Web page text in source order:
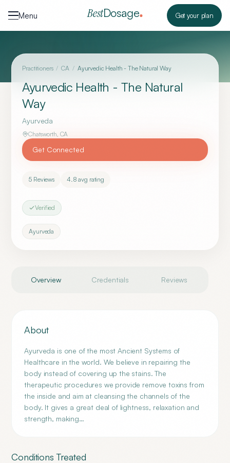
Menu
BestDosage Get your plan
Practitioners / CA / Ayurvedic Health - The Natural Way
Ayurvedic Health - The Natural
Way
Ayurveda
Chatsworth, CA
Get Connected
5 Reviews 4.8 avg rating
Verified
Ayurveda
Overview Credentials Reviews
About
Ayurveda is one of the most Ancient Systems of
Healthcare in the world. We believe in repairing the
body instead of covering up the stains. The
therapeutic procedures we provide remove toxins from
the inside and aim at cleansing the channels of the
body. It gives a great deal of lightness, relaxation and
strength, making…
Conditions Treated